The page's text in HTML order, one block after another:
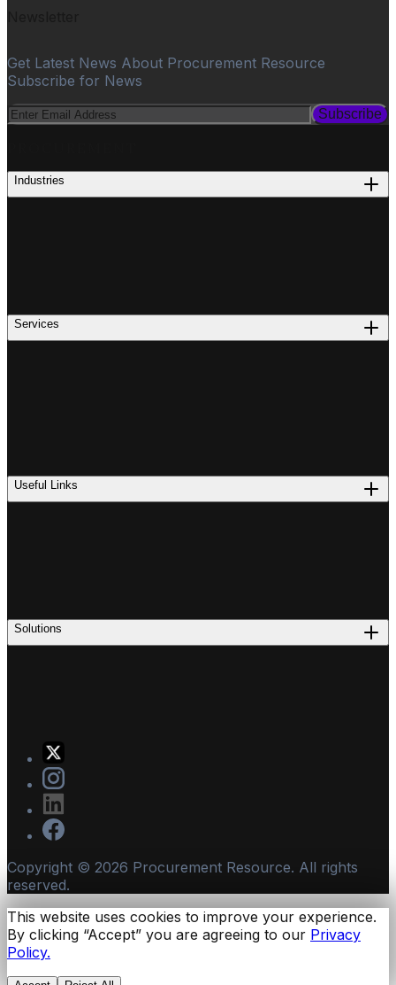
Get Latest News About Procurement Resource
Subscribe for News
Subscribe
Industries
Services
Useful Links
Solutions
Copyright © 2026 Procurement Resource. All rights
reserved.
This website uses cookies to improve your experience.
By clicking “Accept” you are agreeing to our Privacy
Policy.